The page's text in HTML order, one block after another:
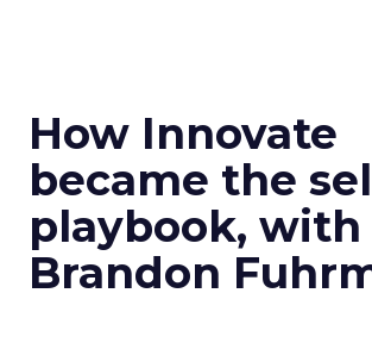
How Innovate
became the
playbook, with
Brandon